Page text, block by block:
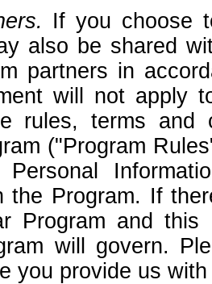
If you choose
also be shared
partners in
will not apply
rules, terms
("Program
the Program. If
Program and
will govern.
you provide us